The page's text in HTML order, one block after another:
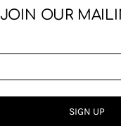
JOIN OUR
SIGN UP